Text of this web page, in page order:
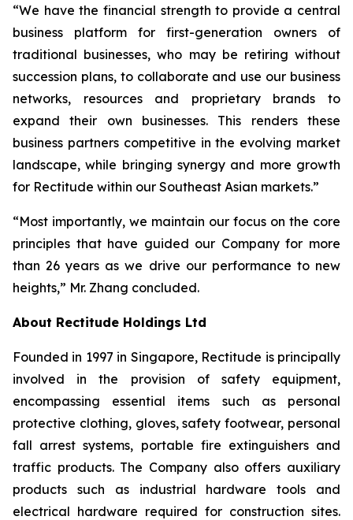
“We have the financial strength to provide a central
business platform for first-generation owners of
traditional businesses, who may be retiring without
succession plans, to collaborate and use our business
networks, resources and proprietary brands to
expand their own businesses. This renders these
business partners competitive in the evolving market
landscape, while bringing synergy and more growth
for Rectitude within our Southeast Asian markets.”
“Most importantly, we maintain our focus on the core
principles that have guided our Company for more
than 26 years as we drive our performance to new
heights,” Mr. Zhang concluded.
About Rectitude Holdings Ltd
Founded in 1997 in Singapore, Rectitude is principally
involved in the provision of safety equipment,
encompassing essential items such as personal
protective clothing, gloves, safety footwear, personal
fall arrest systems, portable fire extinguishers and
traffic products. The Company also offers auxiliary
products such as industrial hardware tools and
electrical hardware required for construction sites.